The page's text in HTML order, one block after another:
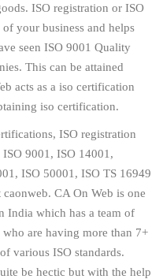
ISO registration or ISO
your business and helps
seen ISO 9001 Quality
This can be attained
acts as a iso certification
iso certification.
ISO registration
9001, ISO 14001,
ISO 50001, ISO TS 16949
CA On Web is one
India which has a team of
are having more than 7+
various ISO standards.
be hectic but with the help